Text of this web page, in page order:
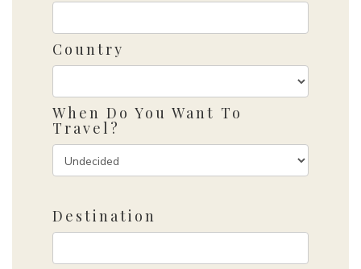
Country
When Do You Want To
Travel?
Destination